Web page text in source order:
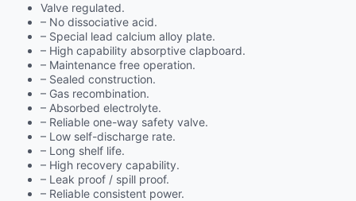
Valve regulated.
– No dissociative acid.
– Special lead calcium alloy plate.
– High capability absorptive clapboard.
– Maintenance free operation.
– Sealed construction.
– Gas recombination.
– Absorbed electrolyte.
– Reliable one-way safety valve.
– Low self-discharge rate.
– Long shelf life.
– High recovery capability.
– Leak proof / spill proof.
– Reliable consistent power.